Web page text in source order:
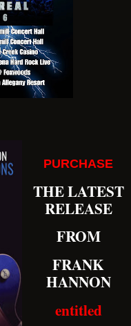
PURCHASE
THE LATEST
RELEASE
FROM
FRANK
HANNON
entitled